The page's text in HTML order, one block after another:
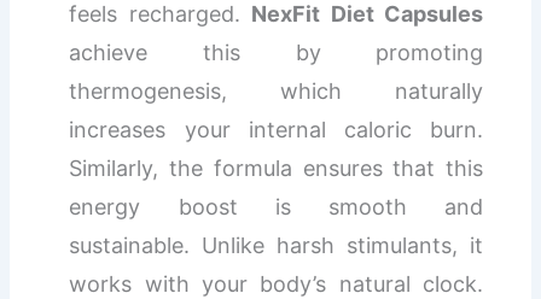
feels recharged. NexFit Diet Capsules
achieve this by promoting
thermogenesis, which naturally
increases your internal caloric burn.
Similarly, the formula ensures that this
energy boost is smooth and
sustainable. Unlike harsh stimulants, it
works with your body’s natural clock.